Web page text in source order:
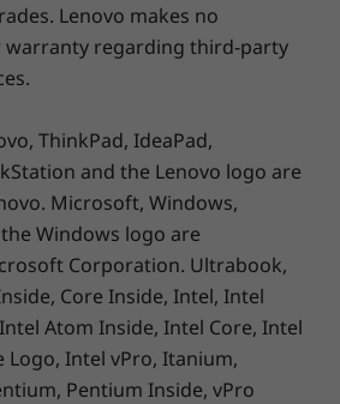
Lenovo makes no
regarding third-party
ThinkPad, IdeaPad,
and the Lenovo logo are
Microsoft, Windows,
Windows logo are
Corporation. Ultrabook,
Core Inside, Intel, Intel
Atom Inside, Intel Core, Intel
Logo, Intel vPro, Itanium,
Pentium Inside, vPro